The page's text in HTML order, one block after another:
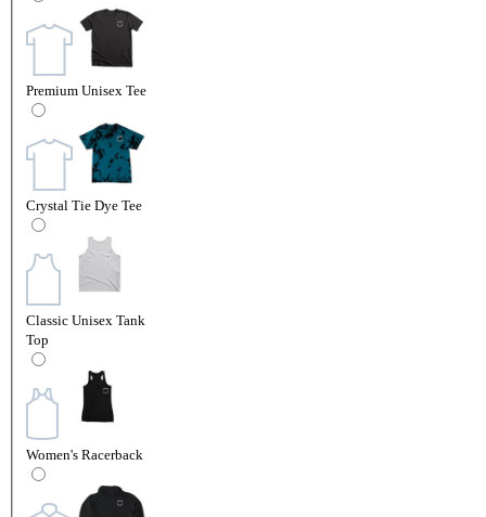
Premium Unisex Tee
Crystal Tie Dye Tee
Classic Unisex Tank
Top
Women's Racerback